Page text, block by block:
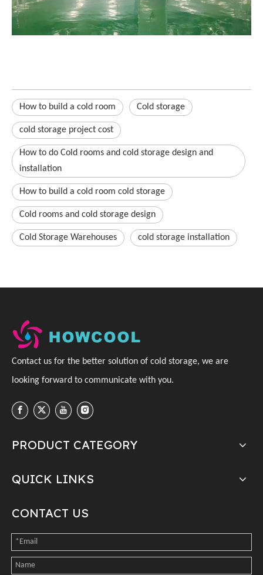
How to build a cold room Cold storage
cold storage project cost
How to do Cold rooms and cold storage design and
installation
How to build a cold room cold storage
Cold rooms and cold storage design
Cold Storage Warehouses cold storage installation
Contact us for the better solution of cold storage, we are
looking forward to communicate with you.
PRODUCT CATEGORY
QUICK LINKS
CONTACT US